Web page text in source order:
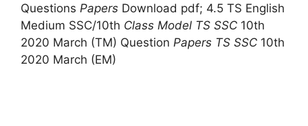
Questions Papers Download pdf; 4.5 TS English
Medium SSC/10th Class Model TS SSC 10th
2020 March (TM) Question Papers TS SSC 10th
2020 March (EM)